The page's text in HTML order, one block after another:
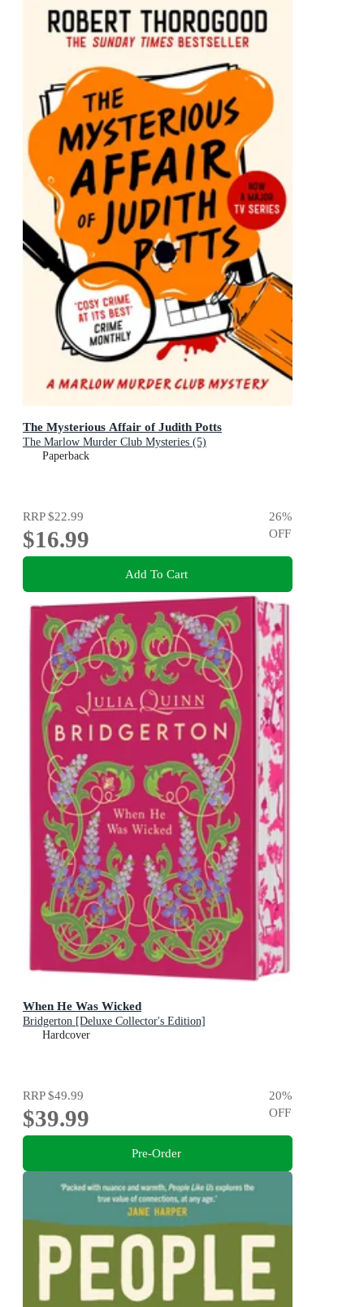
The Mysterious Affair of Judith Potts
The Marlow Murder Club Mysteries (5)
Paperback
RRP$22.99
$16.99
26%
OFF
Add To Cart
When He Was Wicked
Bridgerton [Deluxe Collector's Edition]
Hardcover
RRP$49.99
$39.99
20%
OFF
Pre-Order